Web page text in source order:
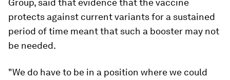
protects against current variants for a sustained
period of time meant that such a booster may not
be needed.
"We do have to be in a position where we could